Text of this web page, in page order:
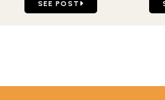
GO TO HOW TO MAKE A
SEE POST